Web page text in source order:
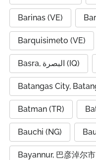
Barinas (VE)
Barquisimeto (VE)
Basra, البصرة (IQ)
Batangas City,
Batman (TR)
Bauchi (NG)
Bayannur, 巴彦淖尔